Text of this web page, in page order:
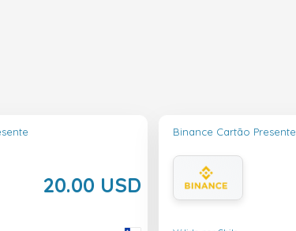
20.00 USD
Binance Cartão Presente